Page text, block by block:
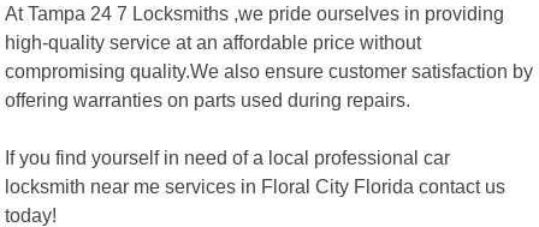
At Tampa 24 7 Locksmiths ,we pride ourselves in providing
high-quality service at an affordable price without
compromising quality.We also ensure customer satisfaction by
offering warranties on parts used during repairs.
If you find yourself in need of a local professional car
locksmith near me services in Floral City Florida contact us
today!